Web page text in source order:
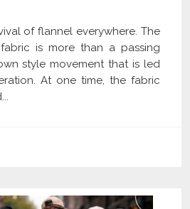
of flannel everywhere. The
is more than a passing
style movement that is led
At one time, the fabric